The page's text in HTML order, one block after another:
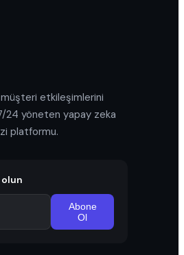
müşteri etkileşimlerini
24 yöneten yapay zeka
platformu.
Abone
Ol